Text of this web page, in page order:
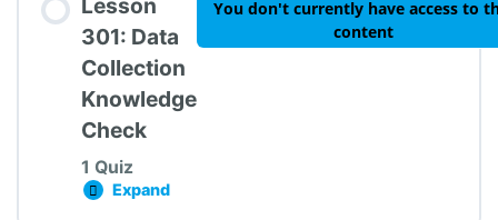
301: Data
Collection
Knowledge
Check
1 Quiz
You don't currently have access to
content
Expand
Lesson 301: Data Collection Knowledge